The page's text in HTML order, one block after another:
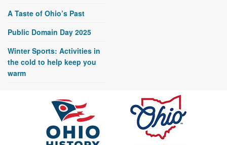
A Taste of Ohio’s Past
Public Domain Day 2025
Winter Sports: Activities in
the cold to help keep you
warm